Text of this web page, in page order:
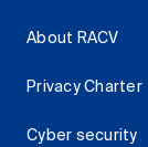
About RACV
Privacy Charter
Cyber security